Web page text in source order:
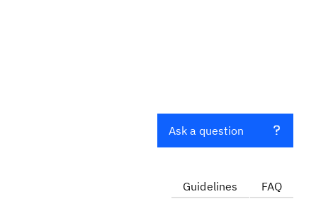
Ask a question
Guidelines FAQ